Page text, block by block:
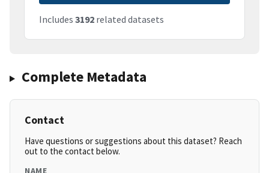
Includes 3192 related datasets
Complete Metadata
Contact
Have questions or suggestions about this dataset? Reach
out to the contact below.